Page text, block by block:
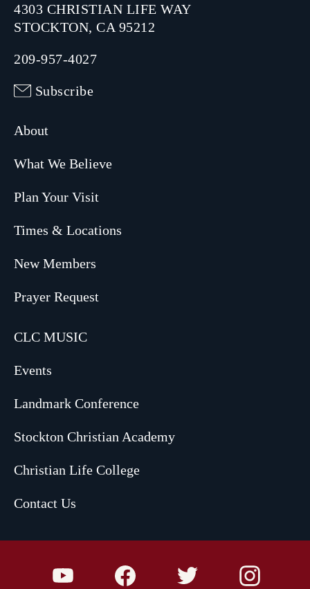
4303 CHRISTIAN LIFE WAY
STOCKTON, CA 95212
209-957-4027
Subscribe
About
What We Believe
Plan Your Visit
Times & Locations
New Members
Prayer Request
CLC MUSIC
Events
Landmark Conference
Stockton Christian Academy
Christian Life College
Contact Us